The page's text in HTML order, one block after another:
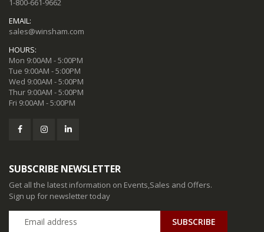
EMAIL:
sales@winsham.com
HOURS:
Mon 9:00AM - 5:00PM
Tue 9:00AM - 5:00PM
Wed 9:00AM - 5:00PM
Thur 9:00AM - 5:00PM
Fri 9:00AM - 5:00PM
SUBSCRIBE NEWSLETTER
Get all the latest information on Events,Sales and Offers.
Sign up for newsletter today
SUBSCRIBE